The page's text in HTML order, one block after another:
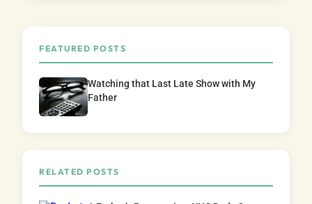
FEATURED POSTS
Watching that Last Late Show with My
Father
RELATED POSTS